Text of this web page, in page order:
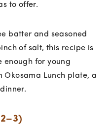
to offer.
batter and seasoned
of salt, this recipe is
enough for young
Okosama Lunch plate, a